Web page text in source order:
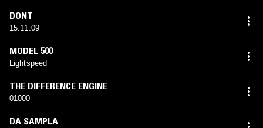
DONT
15.11.09
MODEL 500
Lightspeed
THE DIFFERENCE ENGINE
01000
DA SAMPLA